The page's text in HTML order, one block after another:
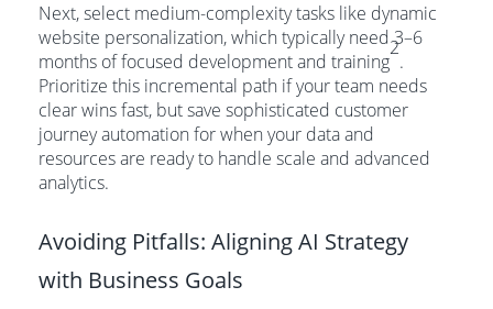
Next, select medium-complexity tasks like dynamic
website personalization, which typically need 3–6
months of focused development and training
2
.
Prioritize this incremental path if your team needs
clear wins fast, but save sophisticated customer
journey automation for when your data and
resources are ready to handle scale and advanced
analytics.
Avoiding Pitfalls: Aligning AI Strategy
with Business Goals